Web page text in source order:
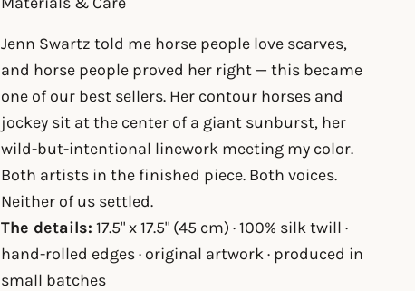
Jenn Swartz told me horse people love scarves,
and horse people proved her right — this became
one of our best sellers. Her contour horses and
jockey sit at the center of a giant sunburst, her
wild-but-intentional linework meeting my color.
Both artists in the finished piece. Both voices.
Neither of us settled.
The details: 17.5" x 17.5" (45 cm) · 100% silk twill ·
hand-rolled edges · original artwork · produced in
small batches